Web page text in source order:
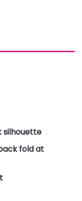
silhouette
fold at